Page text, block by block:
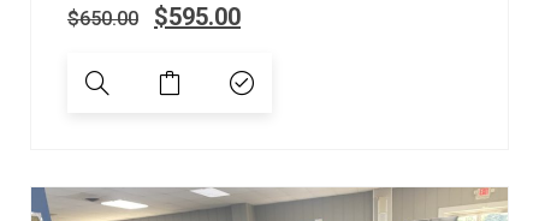
$650.00 $595.00